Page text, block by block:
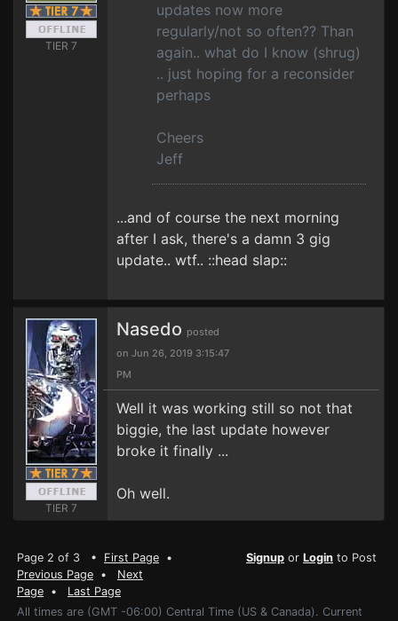
TIER 7
updates now more
regularly/not so often?? Than
again.. what do I know (shrug)
.. just hoping for a reconsider
perhaps
Cheers
Jeff
...and of course the next morning
after I ask, there's a damn 3 gig
update.. wtf.. ::head slap::
TIER 7
Nasedo posted
on Jun 26, 2019 3:15:47
PM
Well it was working still so not that
biggie, the last update however
broke it finally ...
Oh well.
Page 2 of 3 • First Page •
Previous Page • Next
Page • Last Page
Signup or Login to Post
All times are (GMT -06:00) Central Time (US & Canada). Current